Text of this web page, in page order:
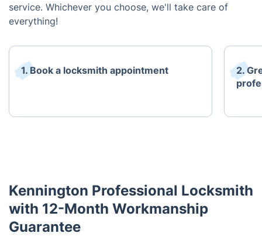
service. Whichever you choose, we'll take care of
everything!
1. Book a locksmith appointment
2.
Kennington Professional Locksmith
with 12-Month Workmanship
Guarantee